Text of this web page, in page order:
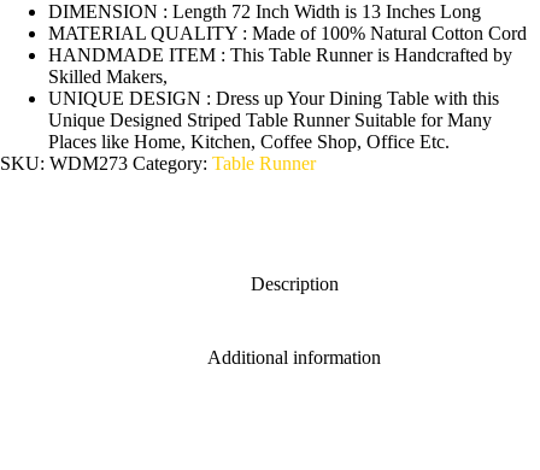
DIMENSION : Length 72 Inch Width is 13 Inches Long
MATERIAL QUALITY : Made of 100% Natural Cotton Cord
HANDMADE ITEM : This Table Runner is Handcrafted by
Skilled Makers,
UNIQUE DESIGN : Dress up Your Dining Table with this
Unique Designed Striped Table Runner Suitable for Many
Places like Home, Kitchen, Coffee Shop, Office Etc.
SKU: WDM273 Category: Table Runner
Description
Additional information